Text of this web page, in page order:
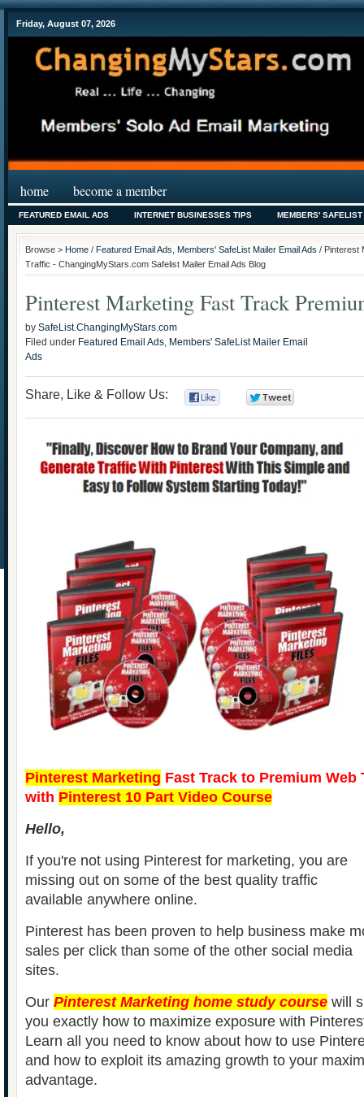
Friday, August 07, 2026
home become a member
FEATURED EMAIL ADS INTERNET BUSINESSES TIPS MEMBERS'
Browse > Home / Featured Email Ads Members' SafeList Mailer Email Ads / Pinterest
Traffic - ChangingMyStars.com Safelist Mailer Email Ads Blog
Pinterest Marketing Fast Track
by SafeList.ChangingMyStars.com
Filed under Featured Email Ads, Members' SafeList Mailer Email
Ads
Share, Like & Follow Us:
Pinterest Marketing Fast Track to Premium Web
with Pinterest 10 Part Video Course
Hello,
If you're not using Pinterest for marketing, you are
missing out on some of the best quality traffic
available anywhere online.
Pinterest has been proven to help business make
sales per click than some of the other social media
sites.
Our Pinterest Marketing home study course will
you exactly how to maximize exposure with
Learn all you need to know about how to use
and how to exploit its amazing growth to your
advantage.